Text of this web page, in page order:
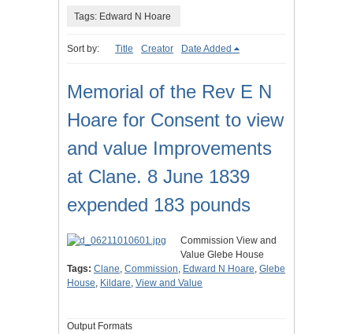
Tags: Edward N Hoare
Sort by: Title Creator Date Added
Memorial of the Rev E N
Hoare for Consent to view
and value Improvements
at Clane. 8 June 1839
expended 183 pounds
Commission View and
Value Glebe House
Tags: Clane, Commission, Edward N Hoare, Glebe
House, Kildare, View and Value
Output Formats